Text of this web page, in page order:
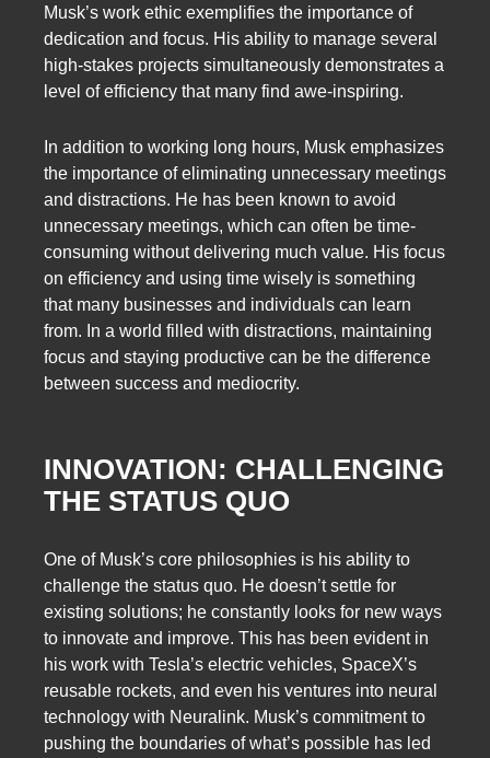
Musk’s work ethic exemplifies the importance of
dedication and focus. His ability to manage several
high-stakes projects simultaneously demonstrates a
level of efficiency that many find awe-inspiring.
In addition to working long hours, Musk emphasizes
the importance of eliminating unnecessary meetings
and distractions. He has been known to avoid
unnecessary meetings, which can often be time-
consuming without delivering much value. His focus
on efficiency and using time wisely is something
that many businesses and individuals can learn
from. In a world filled with distractions, maintaining
focus and staying productive can be the difference
between success and mediocrity.
INNOVATION: CHALLENGING
THE STATUS QUO
One of Musk’s core philosophies is his ability to
challenge the status quo. He doesn’t settle for
existing solutions; he constantly looks for new ways
to innovate and improve. This has been evident in
his work with Tesla’s electric vehicles, SpaceX’s
reusable rockets, and even his ventures into neural
technology with Neuralink. Musk’s commitment to
pushing the boundaries of what’s possible has led